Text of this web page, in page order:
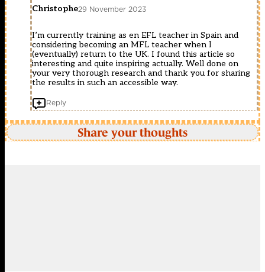
Christophe29 November 2023
I’m currently training as en EFL teacher in Spain and
considering becoming an MFL teacher when I
(eventually) return to the UK. I found this article so
interesting and quite inspiring actually. Well done on
your very thorough research and thank you for sharing
the results in such an accessible way.
Reply
Share your thoughts